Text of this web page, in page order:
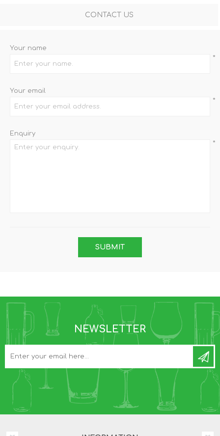
CONTACT US
Your name
*
Your email
*
Enquiry
*
NEWSLETTER